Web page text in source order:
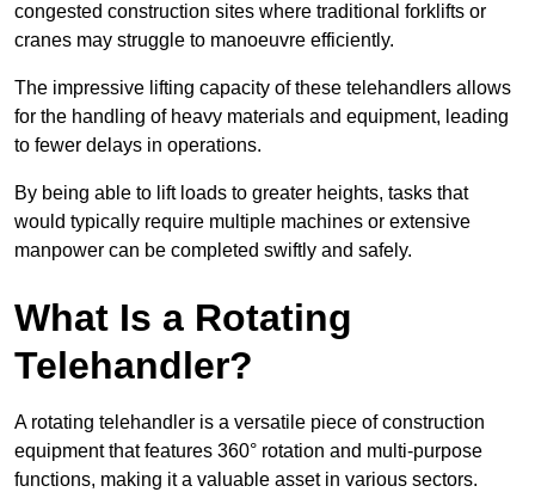
congested construction sites where traditional forklifts or
cranes may struggle to manoeuvre efficiently.
The impressive lifting capacity of these telehandlers allows
for the handling of heavy materials and equipment, leading
to fewer delays in operations.
By being able to lift loads to greater heights, tasks that
would typically require multiple machines or extensive
manpower can be completed swiftly and safely.
What Is a Rotating
Telehandler?
A rotating telehandler is a versatile piece of construction
equipment that features 360° rotation and multi-purpose
functions, making it a valuable asset in various sectors.